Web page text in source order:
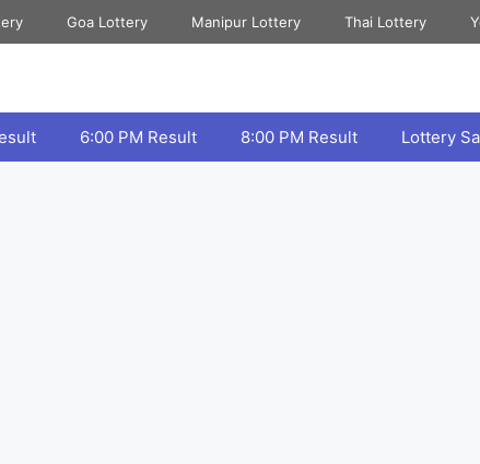
Goa Lottery Manipur Lottery Thai Lottery
6:00 PM Result 8:00 PM Result Lottery